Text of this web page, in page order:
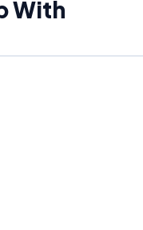
With